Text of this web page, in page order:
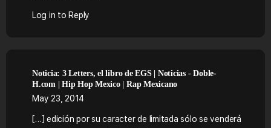
Log in to Reply
Noticia: 3 Letters, el libro de EGS | Noticias - Doble-
H.com | Hip Hop Mexico | Rap Mexicano
May 23, 2014
[…] edición por su caracter de limitada sólo se venderá